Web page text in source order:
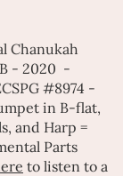
Chanukah
- 2020 -
#8974 -
in B-flat,
and Harp =
Parts
to listen to a